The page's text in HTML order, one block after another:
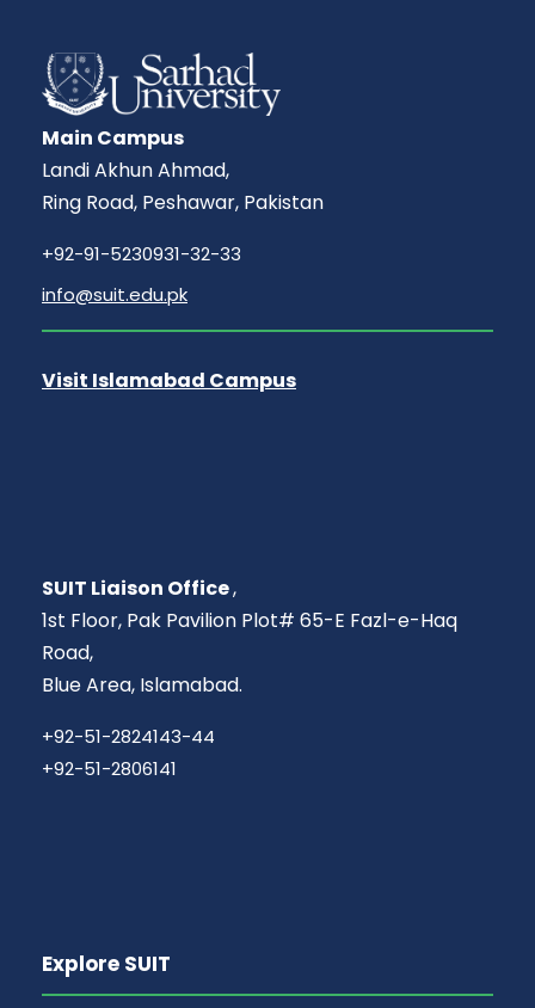
Main Campus
Landi Akhun Ahmad,
Ring Road, Peshawar, Pakistan
+92-91-5230931-32-33
info@suit.edu.pk
Visit Islamabad Campus
SUIT Liaison Office,
1st Floor, Pak Pavilion Plot# 65-E Fazl-e-Haq
Road,
Blue Area, Islamabad.
+92-51-2824143-44
+92-51-2806141
Explore SUIT